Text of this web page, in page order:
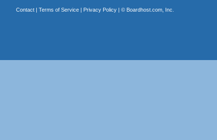
Contact| Terms of Service| Privacy Policy| © Boardhost.com, Inc.